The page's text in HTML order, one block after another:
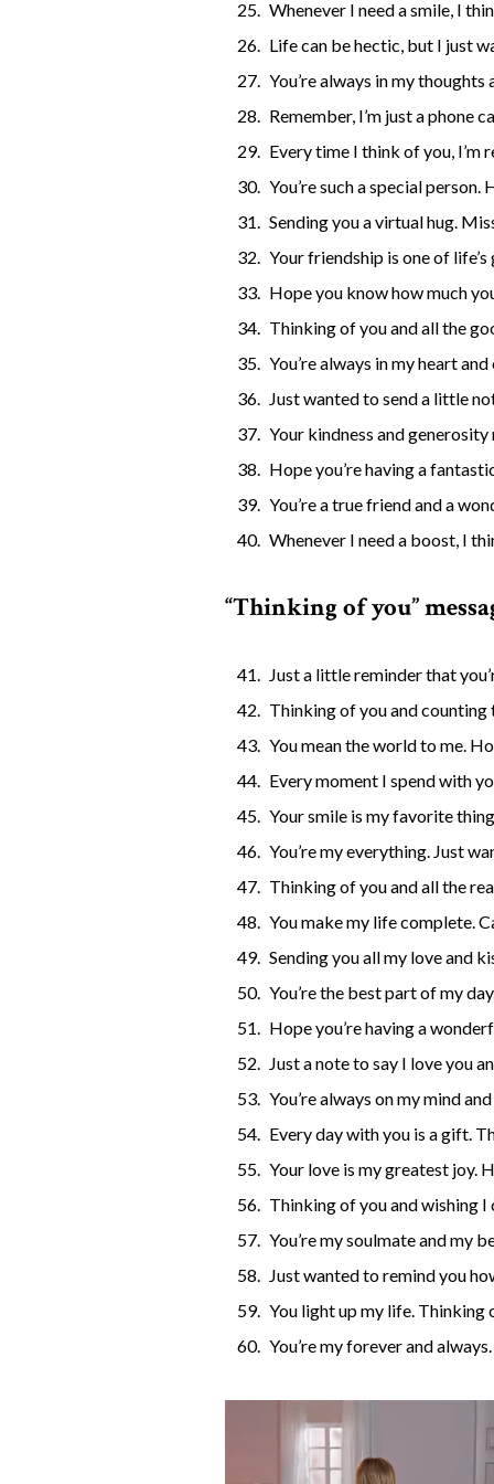
Whenever I need a smile, I
Life can be hectic, but I just
You’re always in my
Remember, I’m just a phone
Every time I think of you, I’m
You’re such a special person.
Sending you a virtual hug.
Your friendship is one of
Hope you know how much
Thinking of you and all the
You’re always in my heart
Just wanted to send a little
Your kindness and
Hope you’re having a
You’re a true friend and a
Whenever I need a boost, I
“Thinking of you”
Just a little reminder that
Thinking of you and counting
You mean the world to me.
Every moment I spend with
Your smile is my favorite
You’re my everything. Just
Thinking of you and all the
You make my life complete.
Sending you all my love and
You’re the best part of my
Hope you’re having a
Just a note to say I love you
You’re always on my mind
Every day with you is a gift.
Your love is my greatest joy.
Thinking of you and wishing
You’re my soulmate and my
Just wanted to remind you
You light up my life. Thinking
You’re my forever and